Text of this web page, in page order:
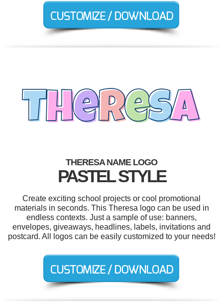
THERESA NAME LOGO
PASTEL STYLE
Create exciting school projects or cool promotional
materials in seconds. This Theresa logo can be used in
endless contexts. Just a sample of use: banners,
envelopes, giveaways, headlines, labels, invitations and
postcard. All logos can be easily customized to your needs!